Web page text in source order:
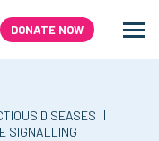
DONATE NOW
DISEASES |
SIGNALLING